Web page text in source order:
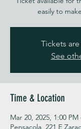
easily to
Tickets
See
Time & Location
Mar 20, 2025, 1:00 PM
Pensacola, 221 E